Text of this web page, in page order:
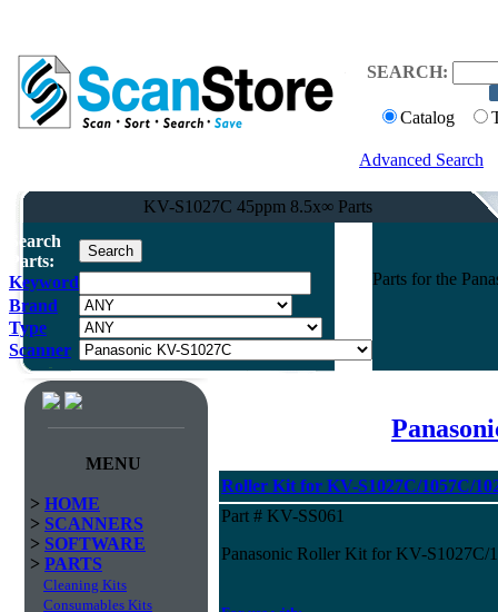
SEARCH:
Catalog
Advanced Search
KV-S1027C 45ppm 8.5x∞ Parts
Search
Parts:
Keyword
Brand
Type
Scanner
Parts for the
MENU
> HOME
> SCANNERS
> SOFTWARE
> PARTS
Cleaning Kits
Consumables Kits
Roller Kit for KV-S1027C/1057C/
Part # KV-SS061
Panasonic Roller Kit for KV-S1027C/